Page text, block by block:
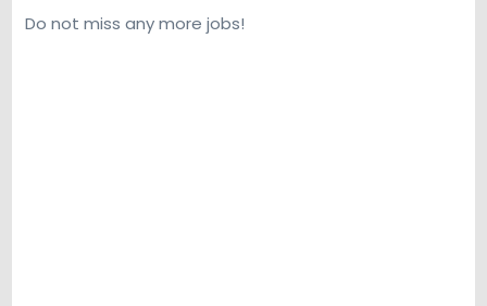
Do not miss any more jobs!